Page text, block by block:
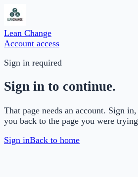
Lean Change
Account access
Sign in required
Sign in to continue.
That page needs an account. Sign
you back to the page you were
Sign inBack to home